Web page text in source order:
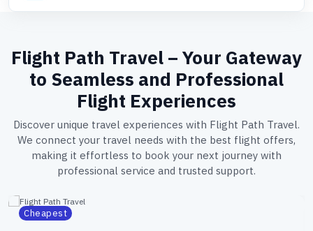
Flight Path Travel – Your Gateway
to Seamless and Professional
Flight Experiences
Discover unique travel experiences with Flight Path Travel.
We connect your travel needs with the best flight offers,
making it effortless to book your next journey with
professional service and trusted support.
Cheapest